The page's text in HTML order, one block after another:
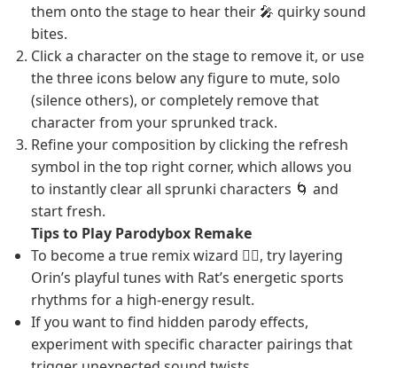
them onto the stage to hear their 🎤 quirky sound
bites.
Click a character on the stage to remove it, or use
the three icons below any figure to mute, solo
(silence others), or completely remove that
character from your sprunked track.
Refine your composition by clicking the refresh
symbol in the top right corner, which allows you
to instantly clear all sprunki characters 🌀 and
start fresh.
Tips to Play Parodybox Remake
To become a true remix wizard 🧙‍♂️, try layering
Orin’s playful tunes with Rat’s energetic sports
rhythms for a high-energy result.
If you want to find hidden parody effects,
experiment with specific character pairings that